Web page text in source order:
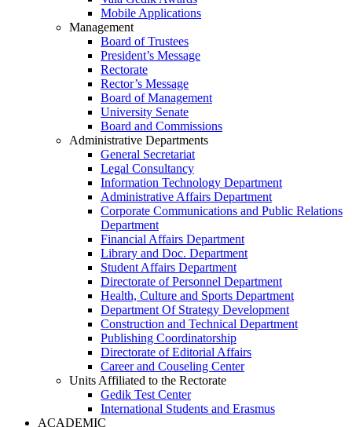
Mobile Applications
Management
Board of Trustees
President’s Message
Rectorate
Rector’s Message
Board of Management
University Senate
Board and Commissions
Administrative Departments
General Secretariat
Legal Consultancy
Information Technology Department
Administrative Affairs Department
Corporate Communications and Public Relations
Department
Financial Affairs Department
Library and Doc. Department
Student Affairs Department
Directorate of Personnel Department
Health, Culture and Sports Department
Department Of Strategy Development
Construction and Technical Department
Publishing Coordinatorship
Directorate of Editorial Affairs
Career and Couseling Center
Units Affiliated to the Rectorate
Gedik Test Center
International Students and Erasmus
ACADEMIC